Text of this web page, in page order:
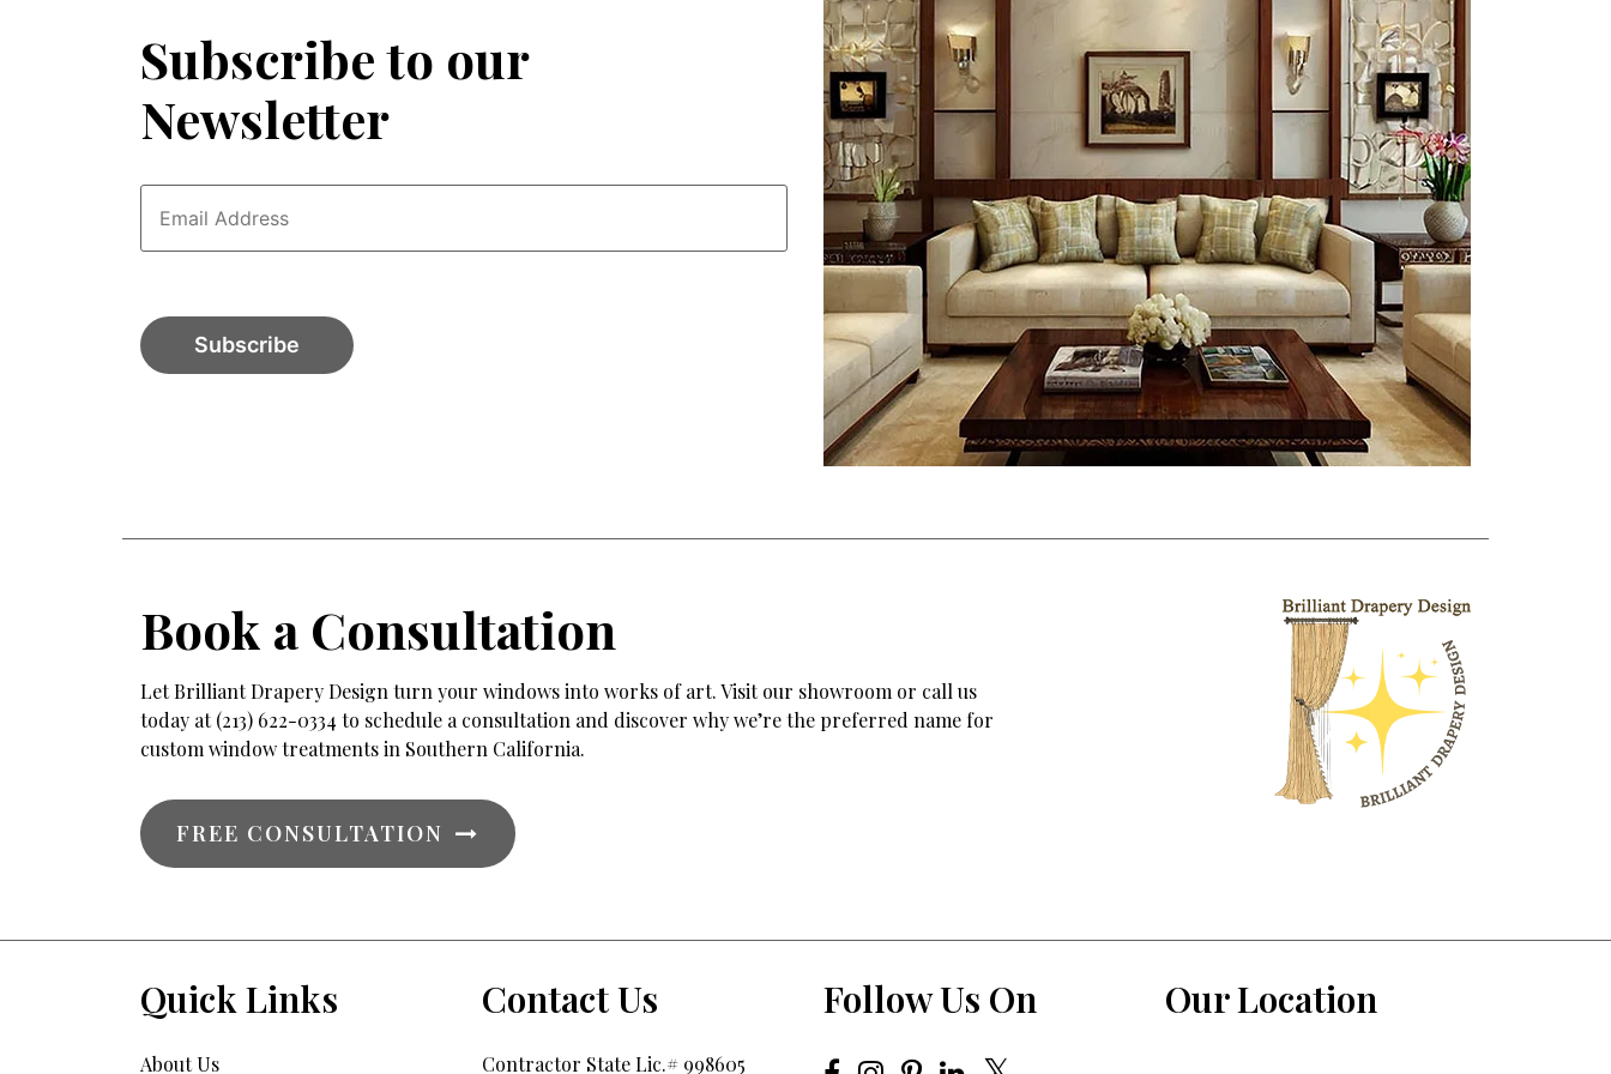
Subscribe to our
Newsletter
Book a Consultation
Let Brilliant Drapery Design turn your windows into works of art. Visit our showroom or call us
today at (213) 622-0334 to schedule a consultation and discover why we’re the preferred name for
custom window treatments in Southern California.
FREE CONSULTATION
Quick Links
About Us
Contact Us
Contractor State Lic.# 998605
Follow Us On Our Location